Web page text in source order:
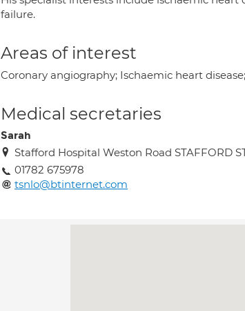
failure.
Areas of interest
Coronary angiography; Ischaemic heart
Medical secretaries
Sarah
Stafford Hospital Weston Road STAFFORD
01782 675978
tsnlo@btinternet.com